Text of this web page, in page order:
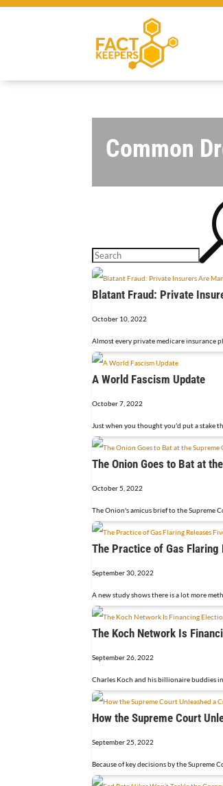
Common
Blatant Fraud: Private
October 10, 2022
Almost every private medicare insurance
A World Fascism Update
October 7, 2022
Just when you thought you'd put a stake
The Onion Goes to Bat at
October 5, 2022
The Onion's amicus brief to the Supreme
The Practice of Gas
September 30, 2022
A new study shows there is a lot more
The Koch Network Is
September 26, 2022
Charles Koch and his billionaire buddies
How the Supreme Court
September 25, 2022
Because of key decisions by the